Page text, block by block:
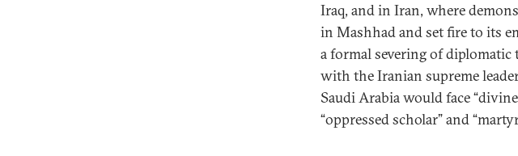
Iraq, and in Iran, where
in Mashhad and set fire to its
a formal severing of
with the Iranian supreme
Saudi Arabia would face
“oppressed scholar” and